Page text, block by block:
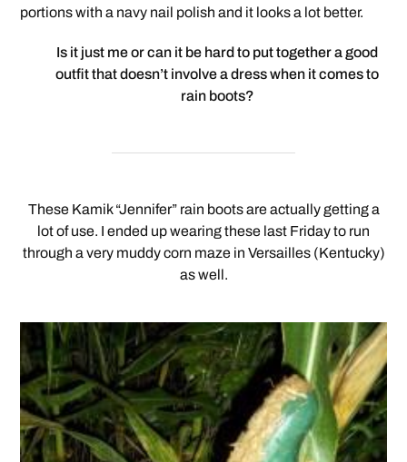
portions with a navy nail polish and it looks a lot better.
Is it just me or can it be hard to put together a good
outfit that doesn’t involve a dress when it comes to
rain boots?
These Kamik “Jennifer” rain boots are actually getting a
lot of use. I ended up wearing these last Friday to run
through a very muddy corn maze in Versailles (Kentucky)
as well.